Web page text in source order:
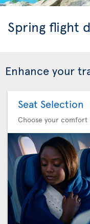
Spring flight
Enhance your
Seat Selection
Choose your comfort